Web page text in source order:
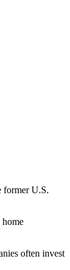
former U.S.
home
often invest